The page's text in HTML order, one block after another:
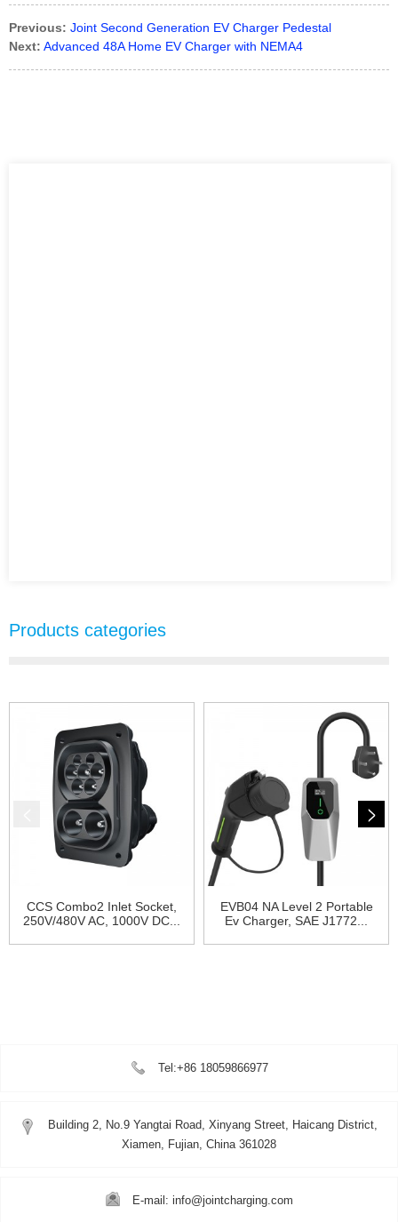
Previous: Joint Second Generation EV Charger Pedestal
Next: Advanced 48A Home EV Charger with NEMA4
Products categories
CCS Combo2 Inlet Socket,
250V/480V AC, 1000V DC...
EVB04 NA Level 2 Portable
Ev Charger, SAE J1772...
Tel:+86 18059866977
Building 2, No.9 Yangtai Road, Xinyang Street, Haicang District,
Xiamen, Fujian, China 361028
E-mail: info@jointcharging.com